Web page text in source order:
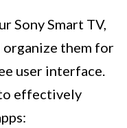
Sony Smart TV,
organize them for
user interface.
effectively